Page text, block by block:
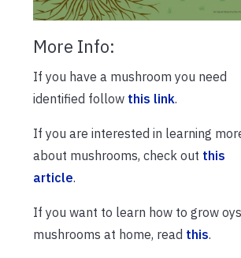
More Info:
If you have a mushroom you need
identified follow this link.
If you are interested in learning
about mushrooms, check out this
article.
If you want to learn how to grow
mushrooms at home, read this.